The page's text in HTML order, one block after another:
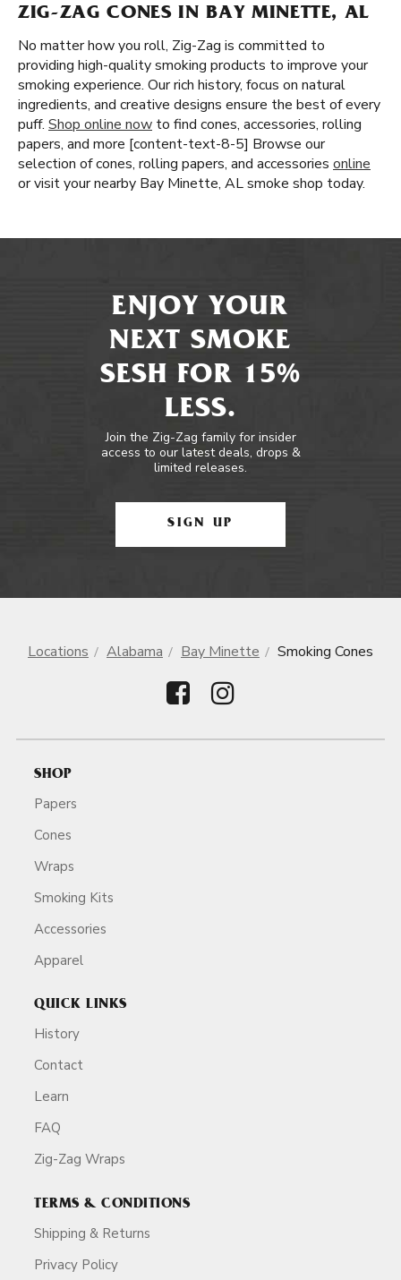
ZIG-ZAG CONES IN BAY MINETTE, AL
No matter how you roll, Zig-Zag is committed to
providing high-quality smoking products to improve your
smoking experience. Our rich history, focus on natural
ingredients, and creative designs ensure the best of every
puff. Shop online now to find cones, accessories, rolling
papers, and more [content-text-8-5] Browse our
selection of cones, rolling papers, and accessories online
or visit your nearby Bay Minette, AL smoke shop today.
ENJOY YOUR
NEXT SMOKE
SESH FOR 15%
LESS.
Join the Zig-Zag family for insider
access to our latest deals, drops &
limited releases.
SIGN UP
Locations Alabama Bay Minette Smoking Cones
SHOP
Papers
Cones
Wraps
Smoking Kits
Accessories
Apparel
QUICK LINKS
History
Contact
Learn
FAQ
Zig-Zag Wraps
TERMS & CONDITIONS
Shipping & Returns
Privacy Policy